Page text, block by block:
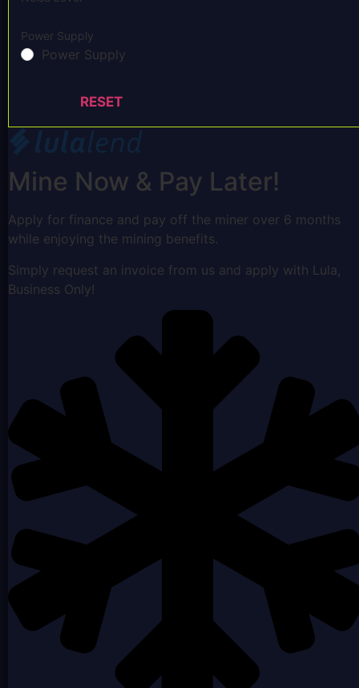
Power Supply
Power Supply
RESET
Mine Now & Pay Later!
Apply for finance and pay off the miner over 6 months
while enjoying the mining benefits.
Simply request an invoice from us and apply with Lula,
Business Only!